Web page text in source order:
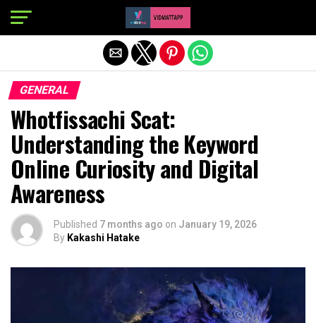
GENERAL
Whotfissachi Scat:
Understanding the Keyword
Online Curiosity and Digital
Awareness
Published 7 months ago on January 19, 2026
By Kakashi Hatake
Exit mobile version